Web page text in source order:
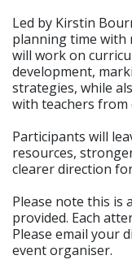
Led by Kirstin
planning time with
will work on
development,
strategies, while
with teachers from
Participants will
resources,
clearer direction
Please note this is
provided. Each
Please email your
event organiser.